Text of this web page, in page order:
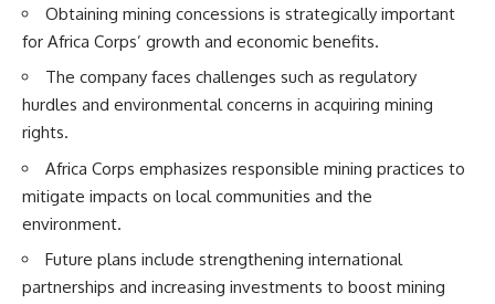
Obtaining mining concessions is strategically important
for Africa Corps’ growth and economic benefits.
The company faces challenges such as regulatory
hurdles and environmental concerns in acquiring mining
rights.
Africa Corps emphasizes responsible mining practices to
mitigate impacts on local communities and the
environment.
Future plans include strengthening international
partnerships and increasing investments to boost mining